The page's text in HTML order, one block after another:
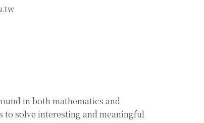
in both mathematics and
to solve interesting and meaningful